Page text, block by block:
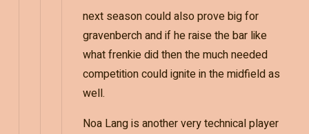
next season could also prove big for
gravenberch and if he raise the bar like
what frenkie did then the much needed
competition could ignite in the midfield as
well.
Noa Lang is another very technical player